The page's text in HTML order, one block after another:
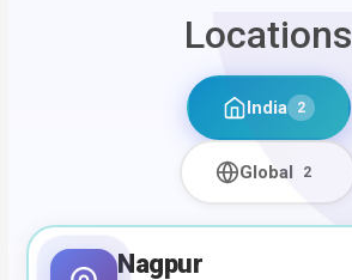
Locations
India 2
Global 2
Nagpur